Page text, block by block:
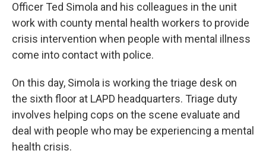
Officer Ted Simola and his colleagues in the unit
work with county mental health workers to provide
crisis intervention when people with mental illness
come into contact with police.
On this day, Simola is working the triage desk on
the sixth floor at LAPD headquarters. Triage duty
involves helping cops on the scene evaluate and
deal with people who may be experiencing a mental
health crisis.